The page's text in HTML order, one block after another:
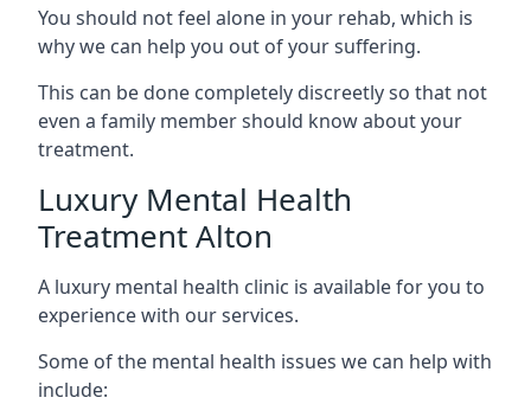
You should not feel alone in your rehab, which is
why we can help you out of your suffering.
This can be done completely discreetly so that not
even a family member should know about your
treatment.
Luxury Mental Health
Treatment Alton
A luxury mental health clinic is available for you to
experience with our services.
Some of the mental health issues we can help with
include: